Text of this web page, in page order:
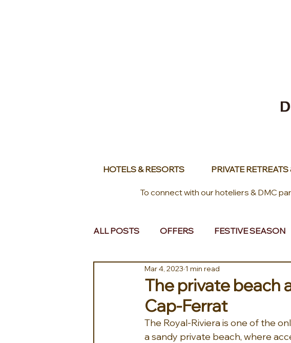
HOTELS & RESORTS PRIVATE
To connect with our hoteliers & DMC
ALL POSTS OFFERS FESTIVE SEASON
EUROPE MIDDLE EAST & AFRICA
The private beach
Cap-Ferrat
Mar 4, 2023 1 min read
The Royal-Riviera is one of the
a sandy private beach, where